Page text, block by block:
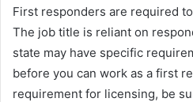
First responders are required
The job title is reliant on
state may have specific
before you can work as a first
requirement for licensing, be